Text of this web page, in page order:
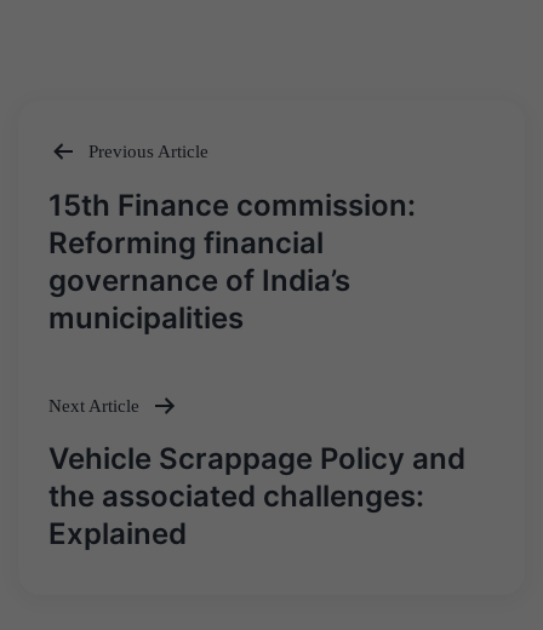
Post
navigation
Previous Article
15th Finance commission:
Reforming financial
governance of India’s
municipalities
Next Article
Vehicle Scrappage Policy and
the associated challenges:
Explained